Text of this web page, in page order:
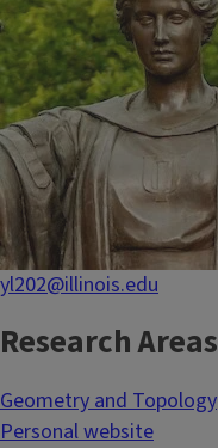
yl202@illinois.edu
Research Areas
Geometry and Topology
Personal website